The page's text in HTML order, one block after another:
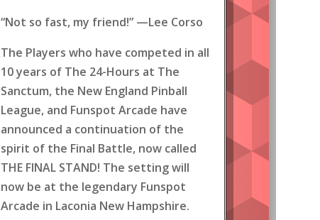
“Not so fast, my friend!” —Lee Corso
The Players who have competed in all
10 years of The 24-Hours at The
Sanctum, the New England Pinball
League, and Funspot Arcade have
announced a continuation of the
spirit of the Final Battle, now called
THE FINAL STAND! The setting will
now be at the legendary Funspot
Arcade in Laconia New Hampshire.